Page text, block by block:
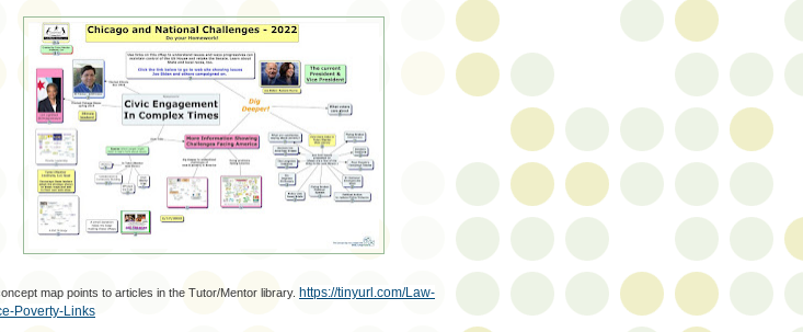
map points to articles in the Tutor/Mentor library. https://tinyurl.com/Law-
Poverty-Links